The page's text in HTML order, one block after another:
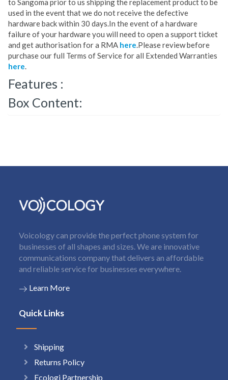
to Sangoma prior to us shipping the replacement product to be
used in the event that we do not receive the defective
hardware back within 30 days.In the event of a hardware
failure of your hardware you will need to open a support ticket
and get authorisation for a RMA here.Please review before
purchase our full Terms of Service for all Extended Warranties
here.
Features :
Box Content:
Voicology can provide the perfect phone system for
businesses of all shapes and sizes. We are innovative
communications company that delivers an affordable
and reliable service for businesses everywhere.
Learn More
Quick Links
Shipping
Returns Policy
Ecologi Partnership